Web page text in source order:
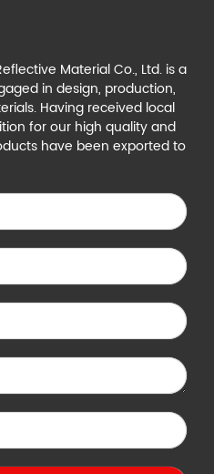
Material Co., Ltd. is a
in design, production,
Having received local
for our high quality and
have been exported to